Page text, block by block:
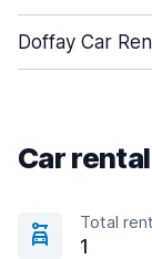
Doffay Car
Car
Total
1